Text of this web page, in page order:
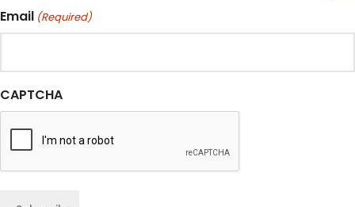
Email (Required)
CAPTCHA